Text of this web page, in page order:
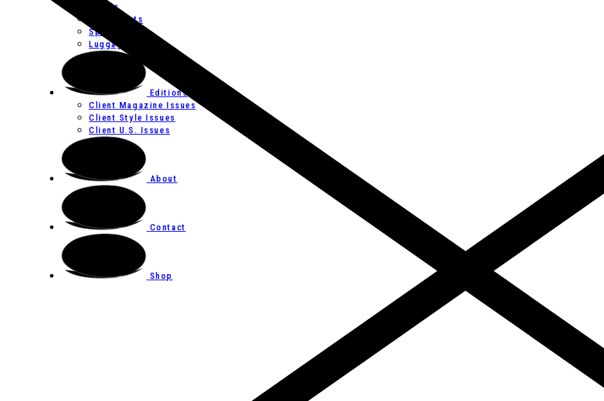
Hotels
Restaurants
Spas
Luggage
Editions
Client Magazine Issues
Client Style Issues
Client U.S. Issues
About
Contact
Shop